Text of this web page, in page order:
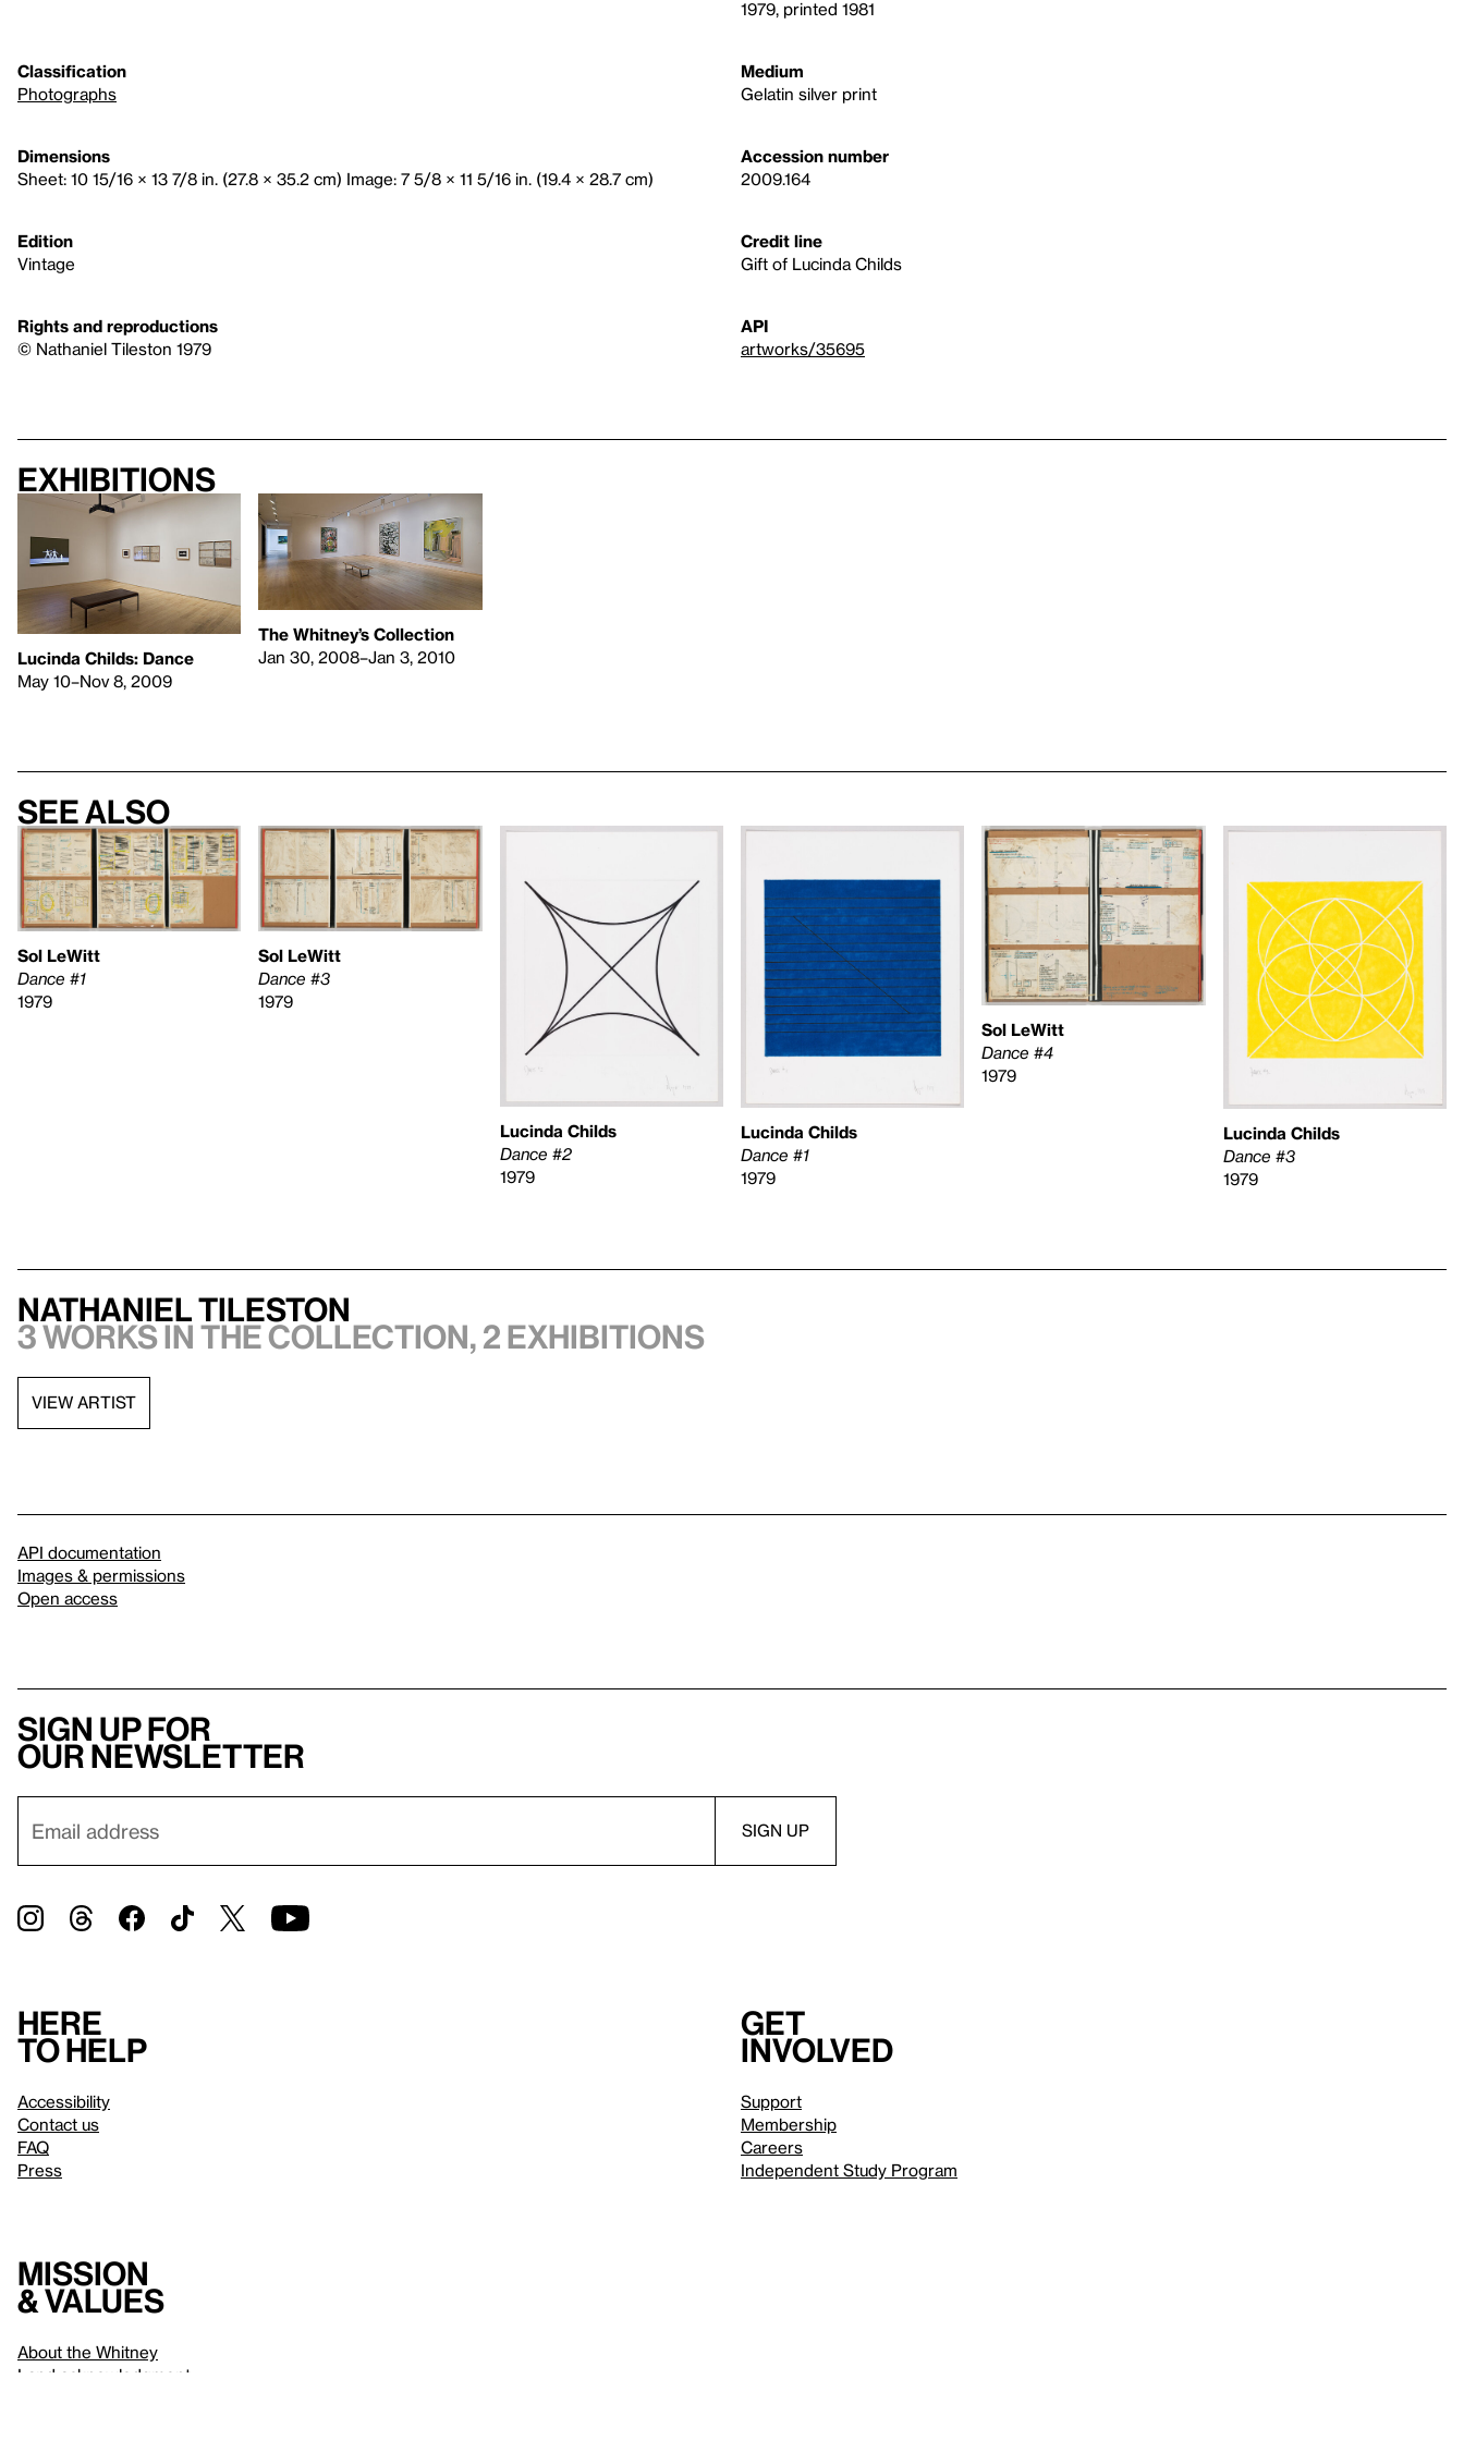
1979, printed 1981
Classification
Photographs
Medium
Gelatin silver print
Dimensions
Sheet: 10 15/16 × 13 7/8 in. (27.8 × 35.2 cm) Image: 7 5/8 × 11 5/16 in. (19.4 × 28.7 cm)
Accession number
2009.164
Edition
Vintage
Credit line
Gift of Lucinda Childs
Rights and reproductions
© Nathaniel Tileston 1979
API
artworks/35695
Exhibitions
Lucinda Childs: Dance
May 10–Nov 8, 2009
The Whitney’s Collection
Jan 30, 2008–Jan 3, 2010
See also
Sol LeWitt
Dance #1
1979
Sol LeWitt
Dance #3
1979
Lucinda Childs
Dance #2
1979
Lucinda Childs
Dance #1
1979
Sol LeWitt
Dance #4
1979
Lucinda Childs
Dance #3
1979
Nathaniel Tileston
3 works in the collection, 2 exhibitions
VIEW ARTIST
API documentation
Images & permissions
Open access
Sign up for
our newsletter
Here
to help
Accessibility
Contact us
FAQ
Press
Get
involved
Support
Membership
Careers
Independent Study Program
Mission
& values
About the Whitney
Land acknowledgment